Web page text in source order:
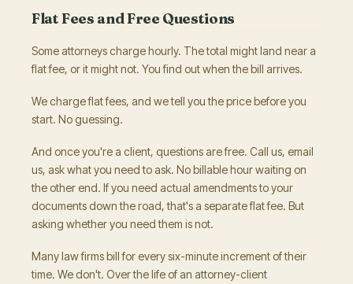
Flat Fees and Free Questions
Some attorneys charge hourly. The total might land near a
flat fee, or it might not. You find out when the bill arrives.
We charge flat fees, and we tell you the price before you
start. No guessing.
And once you're a client, questions are free. Call us, email
us, ask what you need to ask. No billable hour waiting on
the other end. If you need actual amendments to your
documents down the road, that's a separate flat fee. But
asking whether you need them is not.
Many law firms bill for every six-minute increment of their
time. We don't. Over the life of an attorney-client